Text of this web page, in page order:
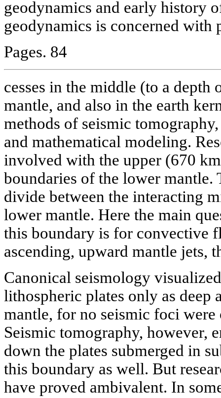
geodynamics and early history
geodynamics is concerned with
Pages. 84
cesses in the middle (to a
mantle, and also in the earth
methods of seismic
and mathematical modeling.
involved with the upper (670
boundaries of the lower mantle.
divide between the interacting
lower mantle. Here the main
this boundary is for convective
ascending, upward mantle jets,
Canonical seismology
lithospheric plates only as deep
mantle, for no seismic foci were
Seismic tomography, however,
down the plates submerged in
this boundary as well. But
have proved ambivalent. In